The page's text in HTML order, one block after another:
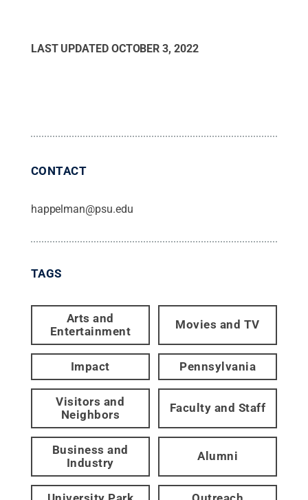
LAST UPDATED OCTOBER 3, 2022
CONTACT
happelman@psu.edu
TAGS
Arts and
Entertainment
Movies and TV
Impact Pennsylvania
Visitors and
Neighbors
Faculty and Staff
Business and
Industry
Alumni